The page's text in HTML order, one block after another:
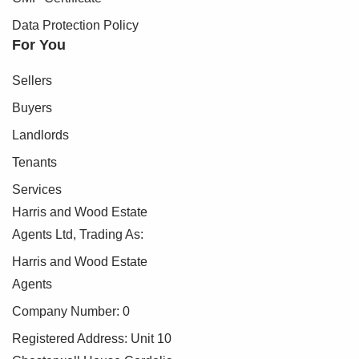
Data Protection Policy
For You
Sellers
Buyers
Landlords
Tenants
Services
Harris and Wood Estate
Agents Ltd, Trading As:
Harris and Wood Estate
Agents
Company Number: 0
Registered Address: Unit 10